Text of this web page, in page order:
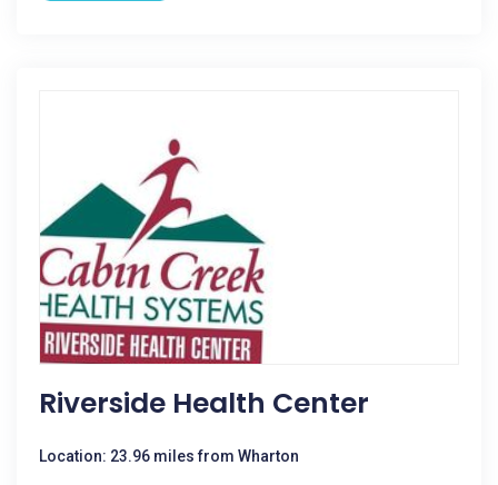
Riverside Health Center
Location: 23.96 miles from Wharton